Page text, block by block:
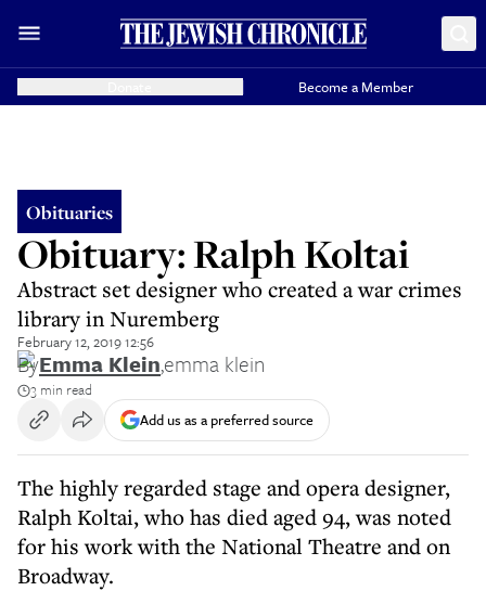
Become a Member
Obituaries
Obituary: Ralph Koltai
Abstract set designer who created a war crimes
library in Nuremberg
February 12, 2019 12:56
ByEmma Klein,emma klein
3 min read
Add us as a preferred source
The highly regarded stage and opera designer,
Ralph Koltai, who has died aged 94, was noted
for his work with the National Theatre and on
Broadway.